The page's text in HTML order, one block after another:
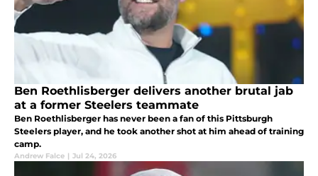
Ben Roethlisberger delivers another brutal jab
at a former Steelers teammate
Ben Roethlisberger has never been a fan of this Pittsburgh
Steelers player, and he took another shot at him ahead of training
camp.
Andrew Falce | Jul 24, 2026